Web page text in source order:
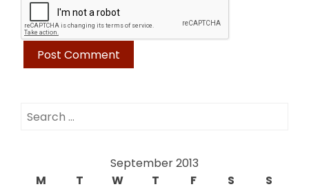
Search
September 2013
M
T W T F S
S